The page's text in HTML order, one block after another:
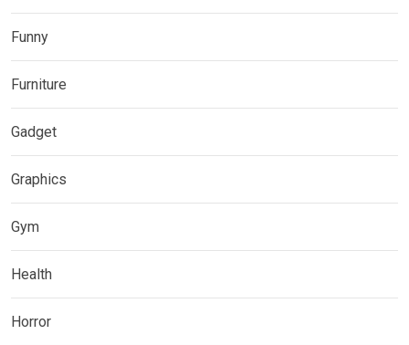
Funny
Furniture
Gadget
Graphics
Gym
Health
Horror